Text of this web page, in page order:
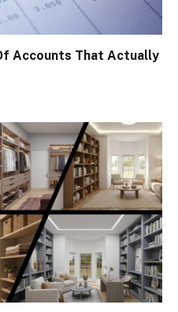
Accounts That Actually